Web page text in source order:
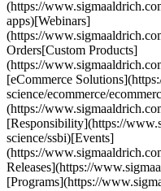
(https://
apps)[Webinars]
(https://
Orders[Custom Products]
(https://
[eCommerce
science/ecommerce/
(https://
[Responsibility](https://
science/ssbi)[Events]
(https://
Releases](https://
[Programs](https://